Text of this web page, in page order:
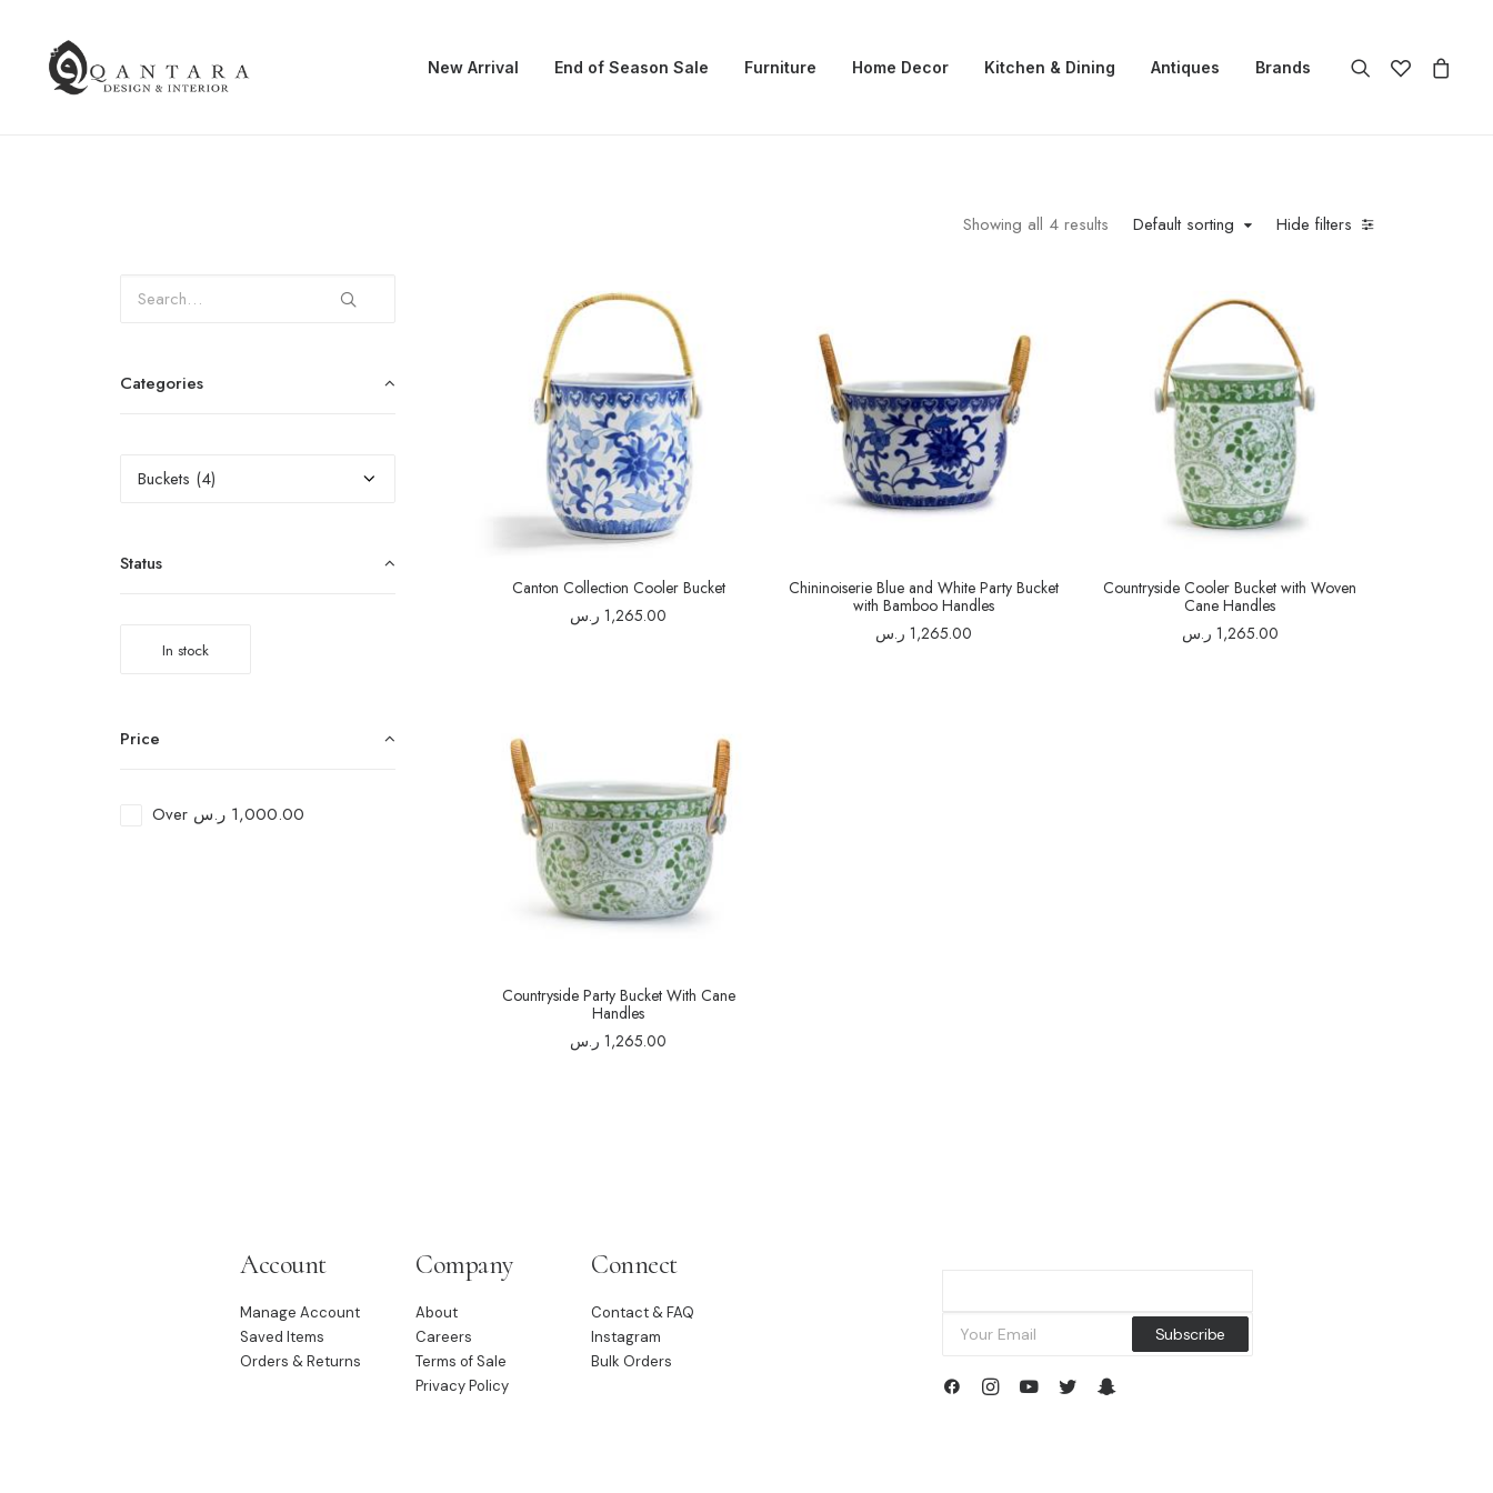
New Arrival End of Season Sale Furniture Home Decor Kitchen & Dining Antiques Brands
Hide filters
Default sorting
Showing all 4 results
Categories
Status
In stock
Price
Over 1,000.00 ر.س
Canton Collection Cooler Bucket
1,265.00 ر.س
Chininoiserie Blue and White Party Bucket
with Bamboo Handles
1,265.00 ر.س
Countryside Cooler Bucket with Woven
Cane Handles
1,265.00 ر.س
Countryside Party Bucket With Cane
Handles
1,265.00 ر.س
Account
Manage Account
Saved Items
Orders & Returns
Company
About
Careers
Terms of Sale
Privacy Policy
Connect
Contact & FAQ
Instagram
Bulk Orders